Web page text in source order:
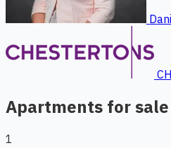
Apartments for
1